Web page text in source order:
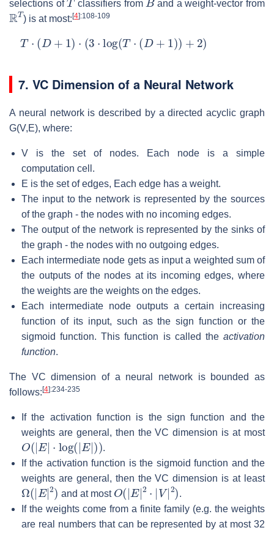
selections of classifiers from and a weight-vector from
RT
) is at most:[4]:108-109
T⋅ D +1 (3 log T D+1 )+2
7. VC Dimension of a Neural Network
A neural network is described by a directed acyclic graph
G(V,E), where:
V is the set of nodes. Each node is a simple
computation cell.
E is the set of edges, Each edge has a weight.
The input to the network is represented by the sources
of the graph - the nodes with no incoming edges.
The output of the network is represented by the sinks of
the graph - the nodes with no outgoing edges.
Each intermediate node gets as input a weighted sum of
the outputs of the nodes at its incoming edges, where
the weights are the weights on the edges.
Each intermediate node outputs a certain increasing
function of its input, such as the sign function or the
sigmoid function. This function is called the activation
function.
The VC dimension of a neural network is bounded as
follows:[4]:234-235
If the activation function is the sign function and the
weights are general, then the VC dimension is at most
O (|E|⋅ log E|))
.
If the activation function is the sigmoid function and the
weights are general, then the VC dimension is at least
Ω (|E|2)
and at most
O(| E|2 V|2)
.
If the weights come from a finite family (e.g. the weights
are real numbers that can be represented by at most 32